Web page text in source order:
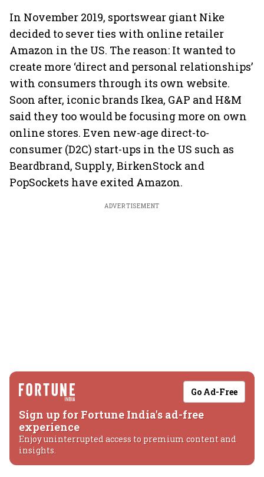
In November 2019, sportswear giant Nike
decided to sever ties with online retailer
Amazon in the US. The reason: It wanted to
create more ‘direct and personal relationships’
with consumers through its own website.
Soon after, iconic brands Ikea, GAP and H&M
said they too would be focusing more on own
online stores. Even new-age direct-to-
consumer (D2C) start-ups in the US such as
Beardbrand, Supply, BirkenStock and
PopSockets have exited Amazon.
ADVERTISEMENT
Go Ad-Free
Sign up for Fortune India's ad-free
experience
Enjoy uninterrupted access to premium content and
insights.